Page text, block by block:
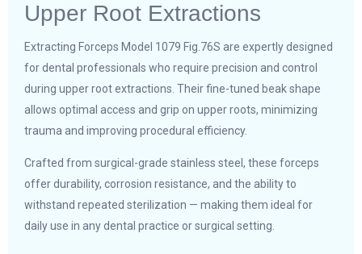
Upper Root Extractions
Extracting Forceps Model 1079 Fig.76S are expertly designed
for dental professionals who require precision and control
during upper root extractions. Their fine-tuned beak shape
allows optimal access and grip on upper roots, minimizing
trauma and improving procedural efficiency.
Crafted from surgical-grade stainless steel, these forceps
offer durability, corrosion resistance, and the ability to
withstand repeated sterilization — making them ideal for
daily use in any dental practice or surgical setting.